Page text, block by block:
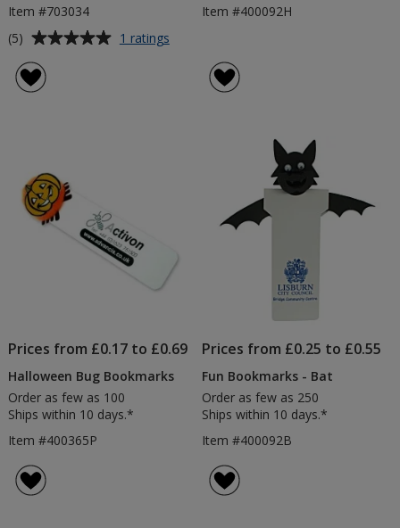
Item #703034
Average
of
stars
(5) 1 ratings
Bookmark
Item #400092H
Prices from £0.17 to £0.69
Halloween Bug Bookmarks
Order as few as 100
Ships within 10 days.*
Item #400365P
Prices from £0.25 to £0.55
Fun Bookmarks - Bat
Order as few as 250
Ships within 10 days.*
Item #400092B